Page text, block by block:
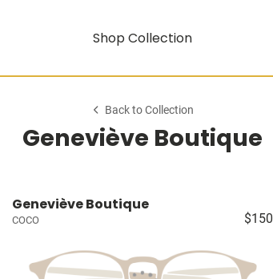
Shop Collection
Back to Collection
Geneviève Boutique
Geneviève Boutique
COCO $150